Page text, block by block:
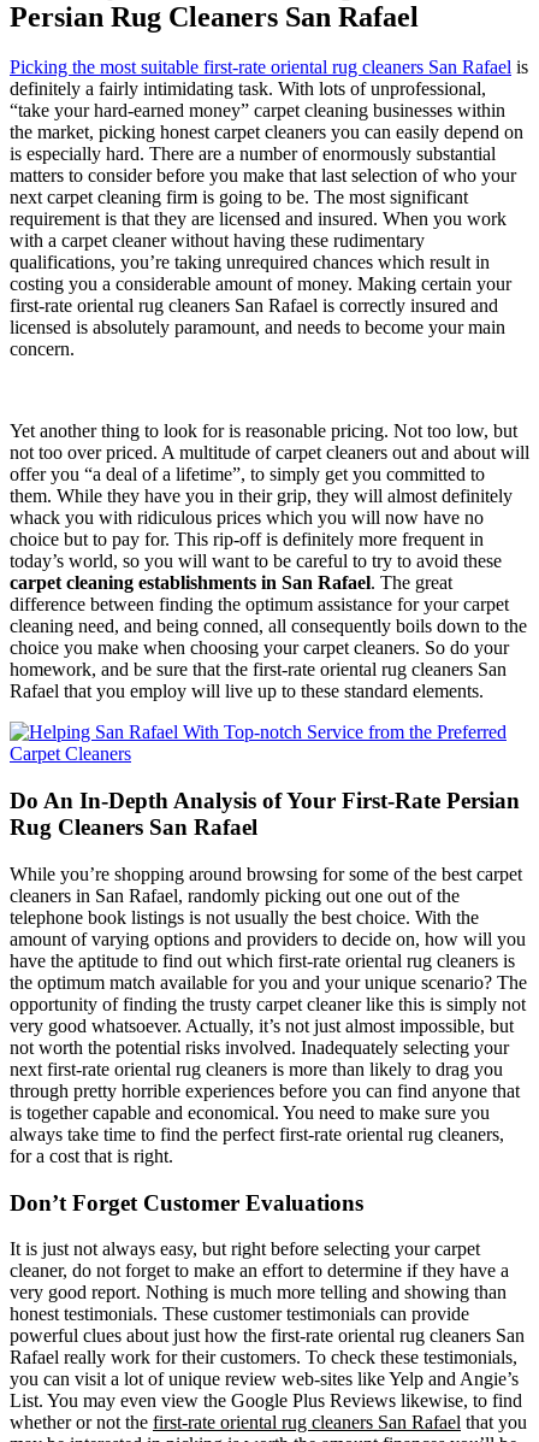
Persian Rug Cleaners San Rafael
Picking the most suitable first-rate oriental rug cleaners San Rafael is
definitely a fairly intimidating task. With lots of unprofessional,
“take your hard-earned money” carpet cleaning businesses within
the market, picking honest carpet cleaners you can easily depend on
is especially hard. There are a number of enormously substantial
matters to consider before you make that last selection of who your
next carpet cleaning firm is going to be. The most significant
requirement is that they are licensed and insured. When you work
with a carpet cleaner without having these rudimentary
qualifications, you’re taking unrequired chances which result in
costing you a considerable amount of money. Making certain your
first-rate oriental rug cleaners San Rafael is correctly insured and
licensed is absolutely paramount, and needs to become your main
concern.
Yet another thing to look for is reasonable pricing. Not too low, but
not too over priced. A multitude of carpet cleaners out and about will
offer you “a deal of a lifetime”, to simply get you committed to
them. While they have you in their grip, they will almost definitely
whack you with ridiculous prices which you will now have no
choice but to pay for. This rip-off is definitely more frequent in
today’s world, so you will want to be careful to try to avoid these
carpet cleaning establishments in San Rafael. The great
difference between finding the optimum assistance for your carpet
cleaning need, and being conned, all consequently boils down to the
choice you make when choosing your carpet cleaners. So do your
homework, and be sure that the first-rate oriental rug cleaners San
Rafael that you employ will live up to these standard elements.
Do An In-Depth Analysis of Your First-Rate Persian
Rug Cleaners San Rafael
While you’re shopping around browsing for some of the best carpet
cleaners in San Rafael, randomly picking out one out of the
telephone book listings is not usually the best choice. With the
amount of varying options and providers to decide on, how will you
have the aptitude to find out which first-rate oriental rug cleaners is
the optimum match available for you and your unique scenario? The
opportunity of finding the trusty carpet cleaner like this is simply not
very good whatsoever. Actually, it’s not just almost impossible, but
not worth the potential risks involved. Inadequately selecting your
next first-rate oriental rug cleaners is more than likely to drag you
through pretty horrible experiences before you can find anyone that
is together capable and economical. You need to make sure you
always take time to find the perfect first-rate oriental rug cleaners,
for a cost that is right.
Don’t Forget Customer Evaluations
It is just not always easy, but right before selecting your carpet
cleaner, do not forget to make an effort to determine if they have a
very good report. Nothing is much more telling and showing than
honest testimonials. These customer testimonials can provide
powerful clues about just how the first-rate oriental rug cleaners San
Rafael really work for their customers. To check these testimonials,
you can visit a lot of unique review web-sites like Yelp and Angie’s
List. You may even view the Google Plus Reviews likewise, to find
whether or not the first-rate oriental rug cleaners San Rafael that you